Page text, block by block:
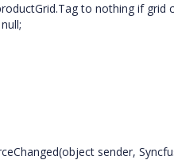
to nothing if grid
sender,